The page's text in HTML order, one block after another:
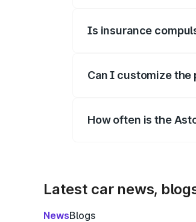
Is insurance
Can I customize the
How often is the
Latest car news,
NewsBlogs